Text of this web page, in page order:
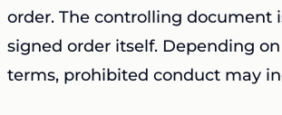
order. The controlling document
signed order itself. Depending
terms, prohibited conduct may